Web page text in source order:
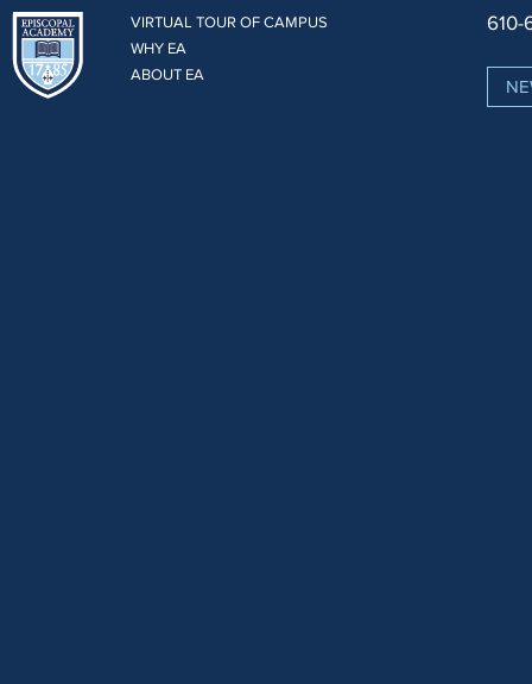
VIRTUAL TOUR OF CAMPUS
WHY EA
ABOUT EA
610-